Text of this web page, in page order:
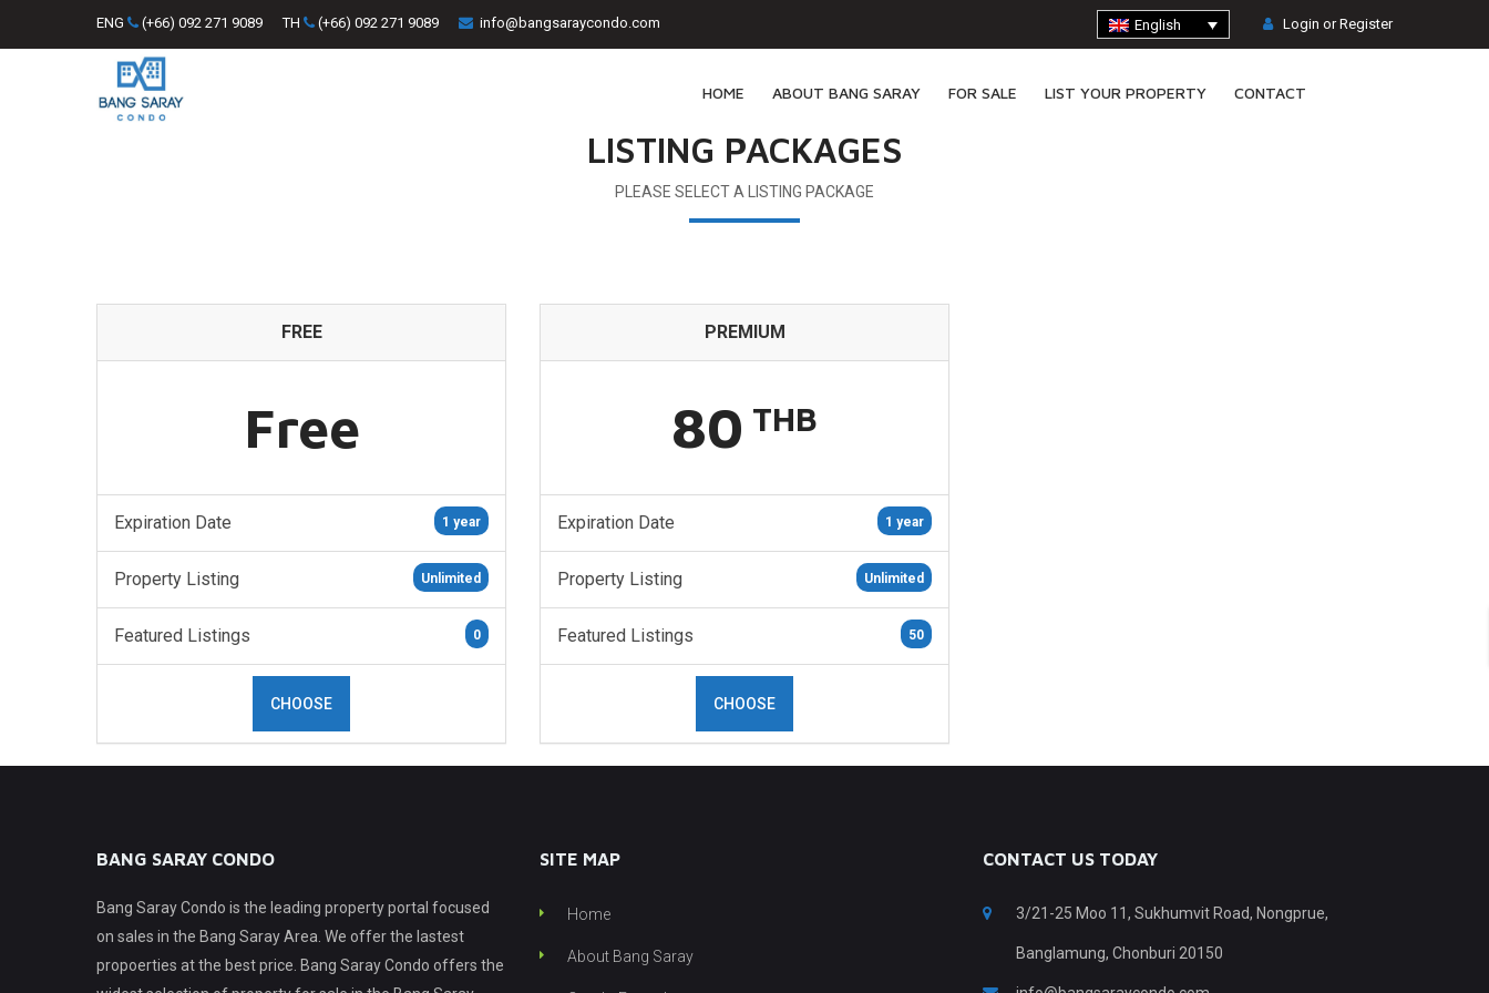
ENG (+66) 092 271 9089 TH (+66) 092 271 9089 info@bangsaraycondo.com English Login or Register
HOME ABOUT BANG SARAY FOR SALE LIST YOUR PROPERTY CONTACT
LISTING PACKAGES
PLEASE SELECT A LISTING PACKAGE
FREE
Free
1 year
Expiration Date
Unlimited
Property Listing
0
Featured Listings
CHOOSE
PREMIUM
80 THB
1 year
Expiration Date
Unlimited
Property Listing
50
Featured Listings
CHOOSE
BANG SARAY CONDO
Bang Saray Condo is the leading property portal focused
on sales in the Bang Saray Area. We offer the lastest
propoerties at the best price. Bang Saray Condo offers the
SITE MAP
Home
About Bang Saray
CONTACT US TODAY
3/21-25 Moo 11, Sukhumvit Road, Nongprue,
Banglamung, Chonburi 20150